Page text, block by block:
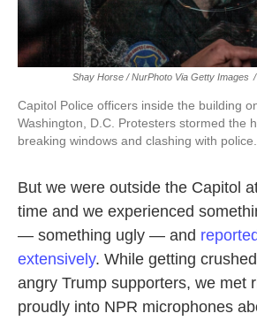
Shay Horse / NurPhoto Via Getty Images /
Capitol Police officers inside the building
Washington, D.C. Protesters stormed the
breaking windows and clashing with police.
But we were outside the Capitol
time and we experienced
— something ugly — and
extensively. While getting
angry Trump supporters, we met
proudly into NPR microphones